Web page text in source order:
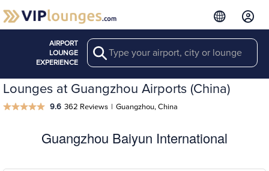
AIRPORT
LOUNGE
EXPERIENCE
Search
Lounges at Guangzhou Airports (China)
9.6 362 Reviews | Guangzhou, China
Guangzhou Baiyun International